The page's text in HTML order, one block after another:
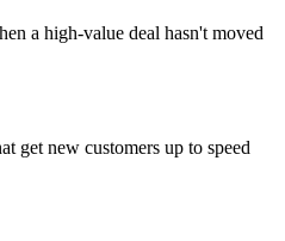
a high-value deal hasn't moved
get new customers up to speed